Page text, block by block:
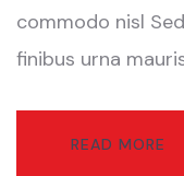
commodo nisl
finibus urna
READ MORE